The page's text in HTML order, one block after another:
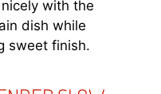
with the
dish while
sweet finish.